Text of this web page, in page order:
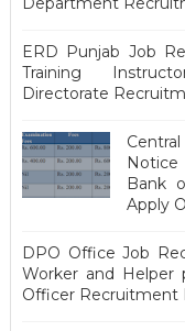
ERD Punjab Job
Training
Directorate
Bank
Apply
DPO Office Job
Worker and Helper
Officer Recruitment